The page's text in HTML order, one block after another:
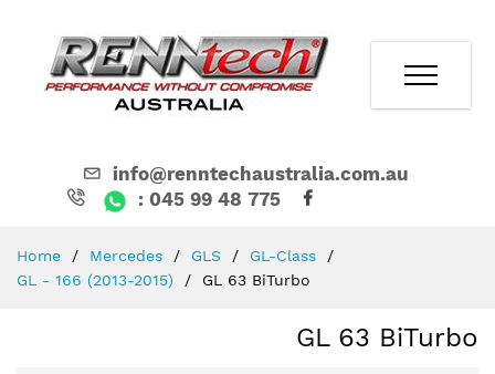
info@renntechaustralia.com.au
: 045 99 48 775
Content
Home Mercedes GLS
GL-Class
GL - 166 (2013-2015)
GL 63 BiTurbo
GL 63 BiTurbo